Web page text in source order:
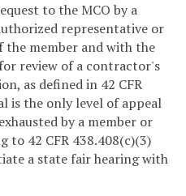
to the MCO by a
representative or
member and with the
review of a contractor's
as defined in 42 CFR
is the only level of appeal
by a member or
to 42 CFR 438.408(c)(3)
a state fair hearing with